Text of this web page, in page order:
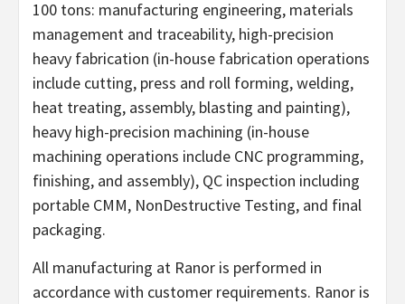
100 tons: manufacturing engineering, materials
management and traceability, high-precision
heavy fabrication (in-house fabrication operations
include cutting, press and roll forming, welding,
heat treating, assembly, blasting and painting),
heavy high-precision machining (in-house
machining operations include CNC programming,
finishing, and assembly), QC inspection including
portable CMM, NonDestructive Testing, and final
packaging.
All manufacturing at Ranor is performed in
accordance with customer requirements. Ranor is